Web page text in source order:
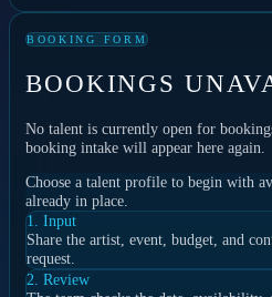
BOOKING FORM
BOOKINGS
No talent is currently open for
booking intake will appear here again.
Choose a talent profile to begin with
already in place.
1. Input
Share the artist, event, budget, and
request.
2. Review